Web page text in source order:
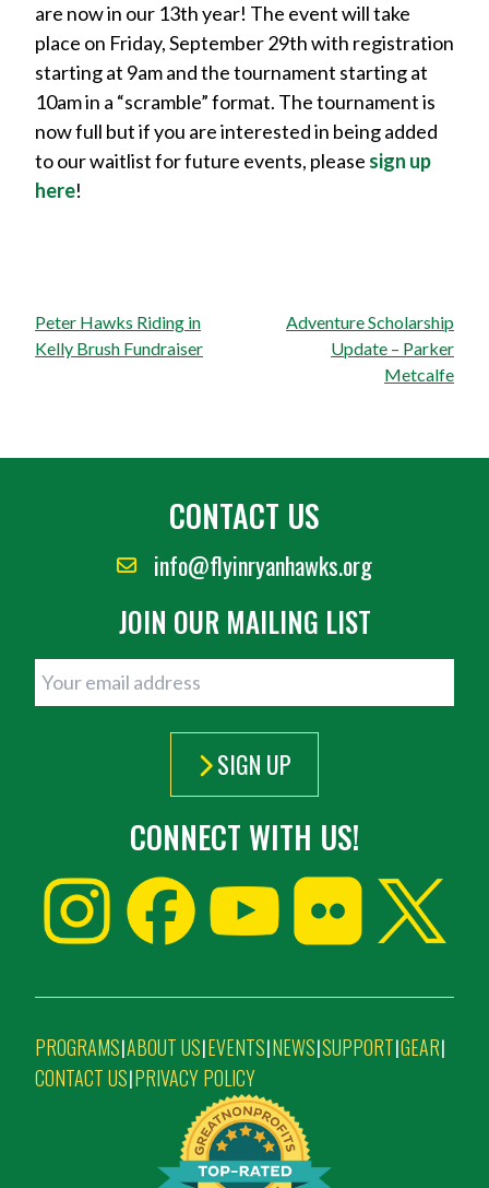
are now in our 13th year! The event will take
place on Friday, September 29th with registration
starting at 9am and the tournament starting at
10am in a “scramble” format. The tournament is
now full but if you are interested in being added
to our waitlist for future events, please sign up
here!
Post
navigation
Peter Hawks Riding in
Kelly Brush Fundraiser
Adventure Scholarship
Update – Parker
Metcalfe
CONTACT US
info@flyinryanhawks.org
JOIN OUR MAILING LIST
SIGN UP
CONNECT WITH US!
PROGRAMS|ABOUT US|EVENTS|NEWS|SUPPORT|GEAR|
CONTACT US|PRIVACY POLICY